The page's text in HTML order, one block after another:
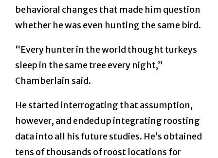
behavioral changes that made him question
whether he was even hunting the same bird.
“Every hunter in the world thought turkeys
sleep in the same tree every night,”
Chamberlain said.
He started interrogating that assumption,
however, and ended up integrating roosting
data into all his future studies. He’s obtained
tens of thousands of roost locations for